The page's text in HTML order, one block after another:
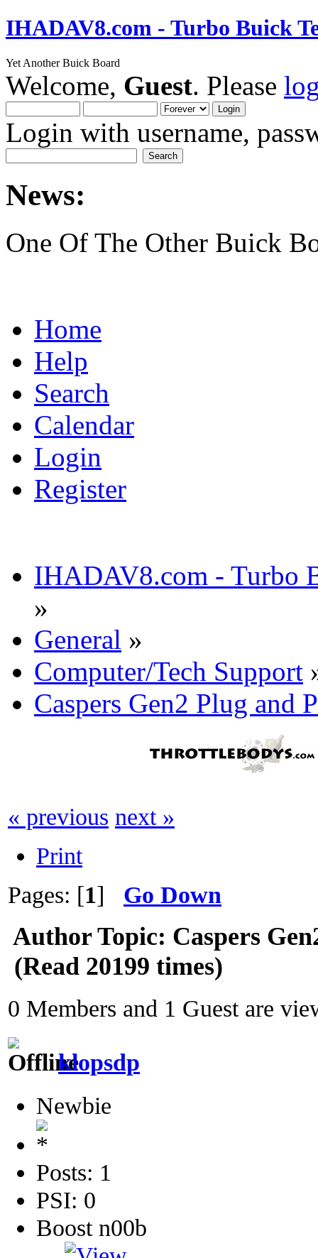
IHADAV8.com - Turbo Buick
Yet Another Buick Board
Welcome, Guest. Please
Login with username,
News:
One Of The Other Buick
Home
Help
Search
Calendar
Login
Register
IHADAV8.com - Turbo
»
General »
Computer/Tech Support
Caspers Gen2 Plug and
« previous next »
Print
Pages: [1] Go Down
AuthorTopic: Caspers
(Read 20199 times)
0 Members and 1 Guest are
klopsdp
Newbie
Posts: 1
PSI: 0
Boost n00b